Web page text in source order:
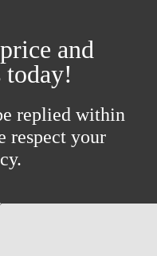
and
today!
replied within
respect your